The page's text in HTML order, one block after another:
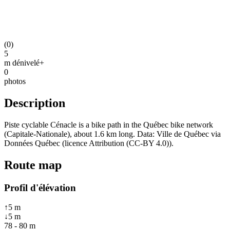
(0)
5
m dénivelé+
0
photos
Description
Piste cyclable Cénacle is a bike path in the Québec bike network
(Capitale-Nationale), about 1.6 km long. Data: Ville de Québec via
Données Québec (licence Attribution (CC-BY 4.0)).
Route map
Profil d'élévation
↑5 m
↓5 m
78 - 80 m